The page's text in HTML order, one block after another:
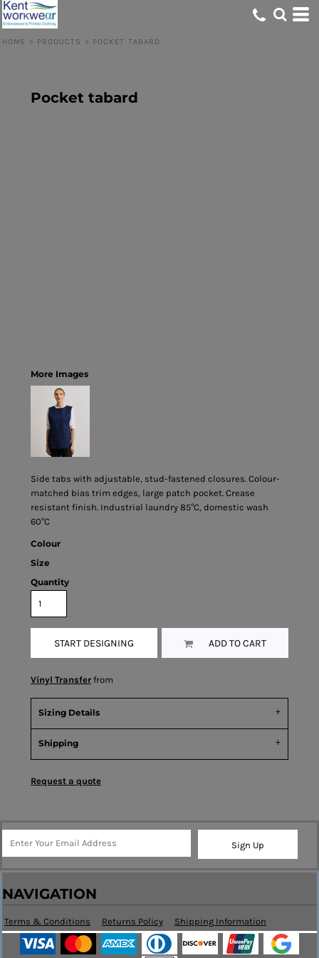
HOME > PRODUCTS > POCKET TABARD
Pocket tabard
More Images
Side tabs with adjustable, stud-fastened closures. Colour-
matched bias trim edges, large patch pocket. Crease
resistant finish. Industrial laundry 85°C, domestic wash
60°C
Colour
Size
Quantity
START DESIGNING ADD TO CART
Vinyl Transfer from
Sizing Details
Shipping
Request a quote
Sign Up
NAVIGATION
Terms & Conditions Returns Policy Shipping Information